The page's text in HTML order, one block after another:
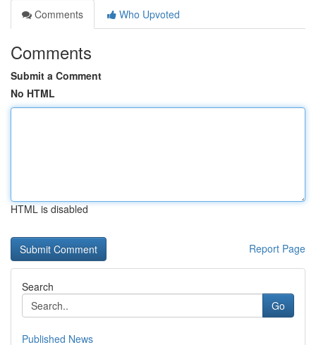
Comments
Who Upvoted
Comments
Submit a Comment
No HTML
HTML is disabled
Report Page
Search
Go
Published News